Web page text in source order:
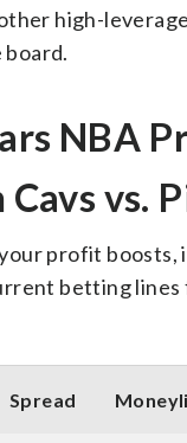
high-
board.
NBA
Cavs vs.
profit boosts,
betting lines
Spread